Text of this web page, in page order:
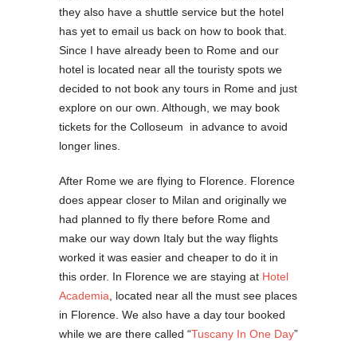
they also have a shuttle service but the hotel
has yet to email us back on how to book that.
Since I have already been to Rome and our
hotel is located near all the touristy spots we
decided to not book any tours in Rome and just
explore on our own. Although, we may book
tickets for the Colloseum in advance to avoid
longer lines.
After Rome we are flying to Florence. Florence
does appear closer to Milan and originally we
had planned to fly there before Rome and
make our way down Italy but the way flights
worked it was easier and cheaper to do it in
this order. In Florence we are staying at Hotel
Academia , located near all the must see places
in Florence. We also have a day tour booked
while we are there called “Tuscany In One Day”